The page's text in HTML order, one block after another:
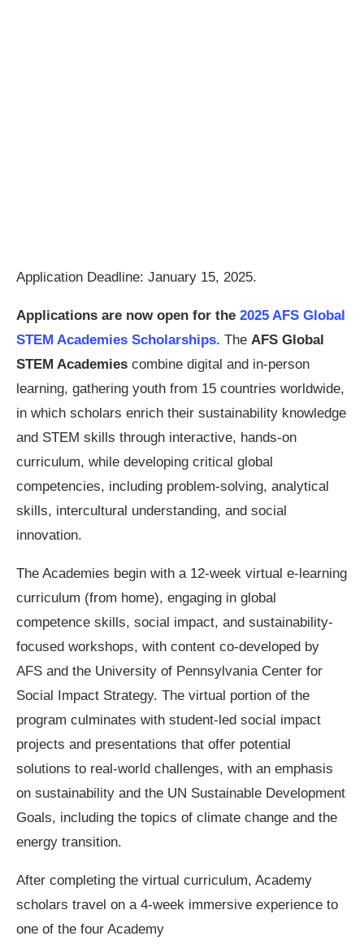
Application Deadline: January 15, 2025.
Applications are now open for the 2025 AFS Global
STEM Academies Scholarships. The AFS Global
STEM Academies combine digital and in-person
learning, gathering youth from 15 countries worldwide,
in which scholars enrich their sustainability knowledge
and STEM skills through interactive, hands-on
curriculum, while developing critical global
competencies, including problem-solving, analytical
skills, intercultural understanding, and social
innovation.
The Academies begin with a 12-week virtual e-learning
curriculum (from home), engaging in global
competence skills, social impact, and sustainability-
focused workshops, with content co-developed by
AFS and the University of Pennsylvania Center for
Social Impact Strategy. The virtual portion of the
program culminates with student-led social impact
projects and presentations that offer potential
solutions to real-world challenges, with an emphasis
on sustainability and the UN Sustainable Development
Goals, including the topics of climate change and the
energy transition.
After completing the virtual curriculum, Academy
scholars travel on a 4-week immersive experience to
one of the four Academy